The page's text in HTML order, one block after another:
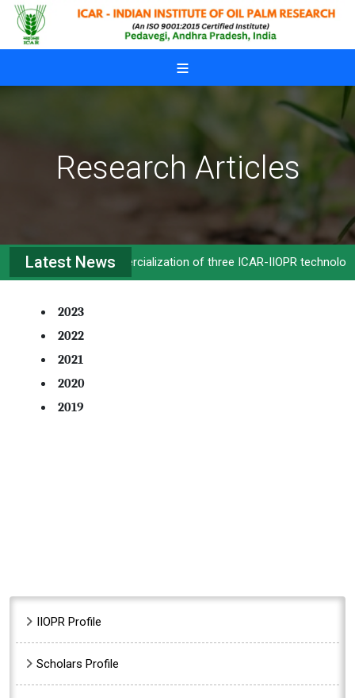
Skip to main content
Research Articles
Latest NewsCommercialization of three ICAR-IIOPR technologies
2023
2022
2021
2020
2019
IIOPR Profile
Scholars Profile